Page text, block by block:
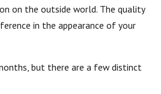
on the outside world. The quality
in the appearance of your
but there are a few distinct